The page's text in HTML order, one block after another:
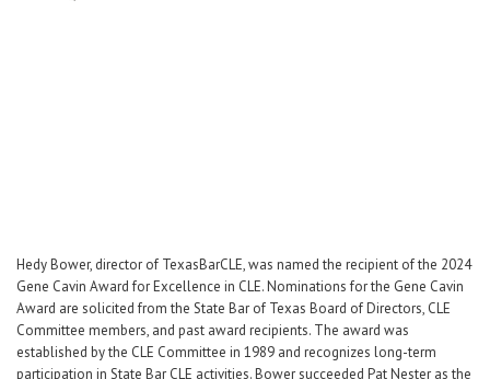
Hedy Bower, director of TexasBarCLE, was named the recipient of the 2024
Gene Cavin Award for Excellence in CLE. Nominations for the Gene Cavin
Award are solicited from the State Bar of Texas Board of Directors, CLE
Committee members, and past award recipients. The award was
established by the CLE Committee in 1989 and recognizes long-term
participation in State Bar CLE activities. Bower succeeded Pat Nester as the